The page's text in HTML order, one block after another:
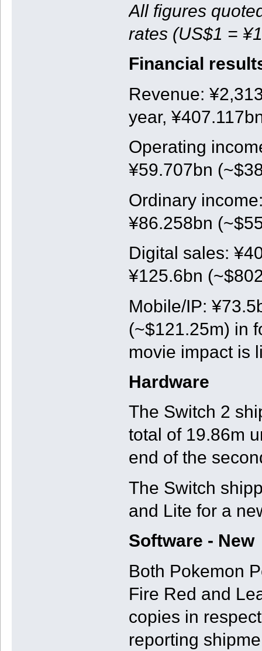
All figures
rates (US$1 =
Financial
Revenue:
year,
Operating
¥59.707bn
Ordinary
¥86.258bn
Digital sales:
¥125.6bn
Mobile/IP:
(~$121.25m) in
movie impact is
Hardware
The Switch 2
total of 19.86m
end of the
The Switch
and Lite for a
Software - New
Both Pokemon
Fire Red and
copies in
reporting